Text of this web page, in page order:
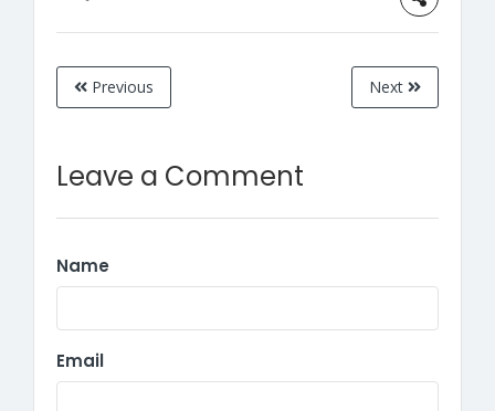
Previous Next
Leave a Comment
Name
Email